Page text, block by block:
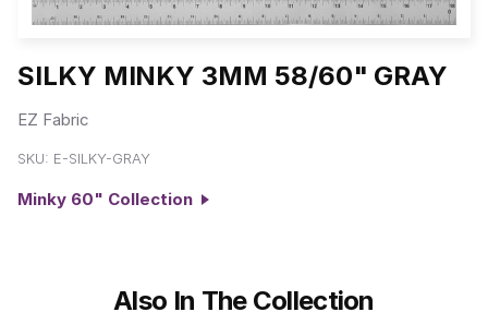
SILKY MINKY 3MM 58/60" GRAY
EZ Fabric
SKU: E-SILKY-GRAY
Minky 60" Collection
Also In The Collection